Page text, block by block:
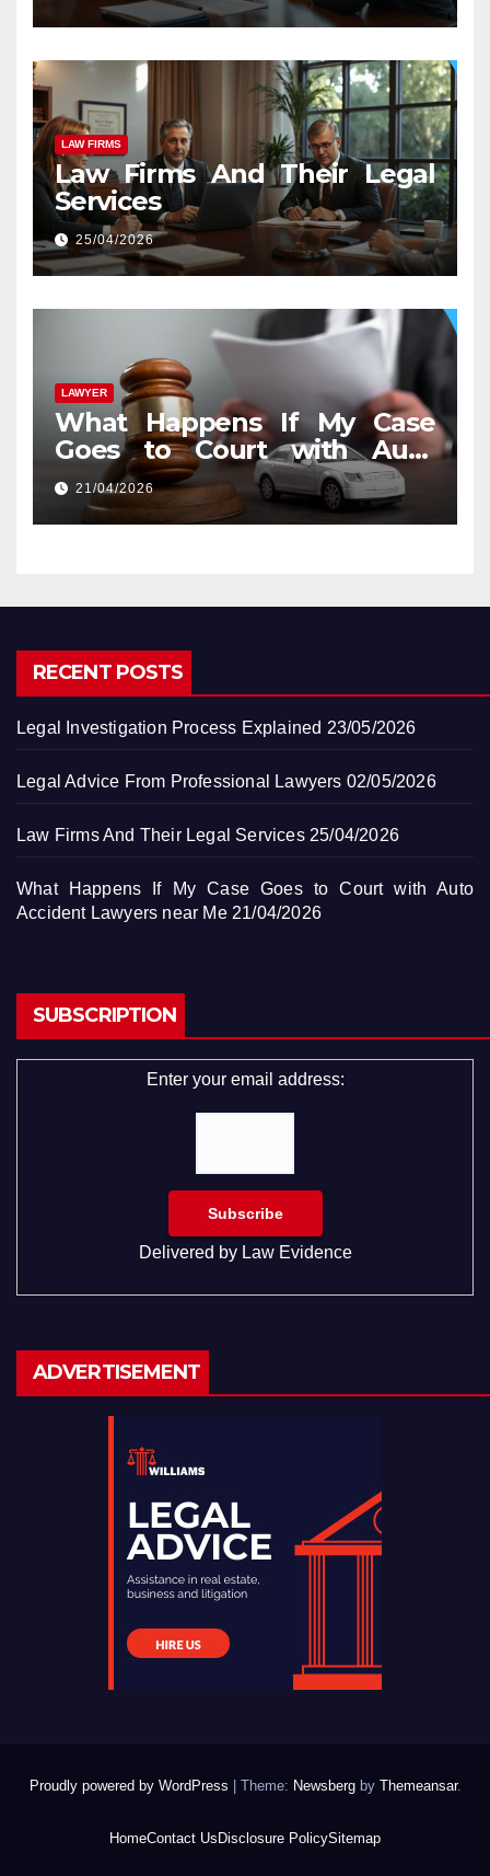
LAW FIRMS
Law Firms And Their Legal
Services
25/04/2026
LAWYER
What Happens If My Case
Goes to Court with Auto
Accident Lawyers near Me
21/04/2026
RECENT POSTS
Legal Investigation Process Explained 23/05/2026
Legal Advice From Professional Lawyers 02/05/2026
Law Firms And Their Legal Services 25/04/2026
What Happens If My Case Goes to Court with Auto
Accident Lawyers near Me 21/04/2026
SUBSCRIPTION
Enter your email address:
Delivered by Law Evidence
ADVERTISEMENT
Proudly powered by WordPress | Theme: Newsbergby Themeansar.
HomeContact Us Disclosure PolicySitemap